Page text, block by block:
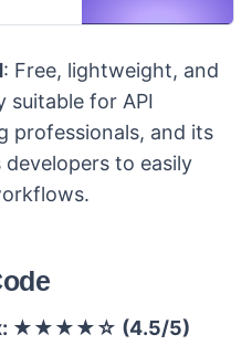
data
an
of
: Free, lightweight, and
suitable for API
professionals, and its
to easily
★★★★☆ (4.5/5)